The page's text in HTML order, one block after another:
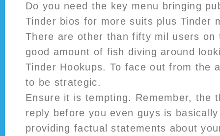
Do you need the key menu bringing
Tinder bios for more suits plus Tinder
There are other than fifty mil users on
good amount of fish diving around
Tinder Hookups. To face out from the
to be strategic.
Ensure it is tempting. Remember, the
reply before you even guys is
providing factual statements about